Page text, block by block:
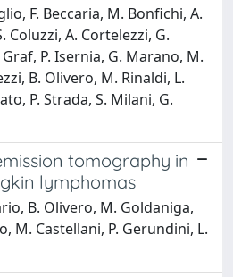
F. Beccaria, M. Bonfichi, A.
Coluzzi, A. Cortelezzi, G.
P. Isernia, G. Marano, M.
B. Olivero, M. Rinaldi, L.
P. Strada, S. Milani, G.
tomography in
lymphomas
B. Olivero, M. Goldaniga,
M. Castellani, P. Gerundini, L.